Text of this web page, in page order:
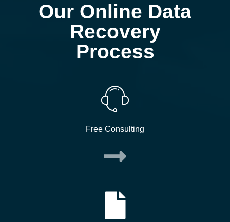
Our Online Data
Recovery
Process
Free Consulting